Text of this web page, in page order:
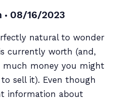
08/16/2023
natural to wonder
currently worth (and,
much money you might
sell it). Even though
information about